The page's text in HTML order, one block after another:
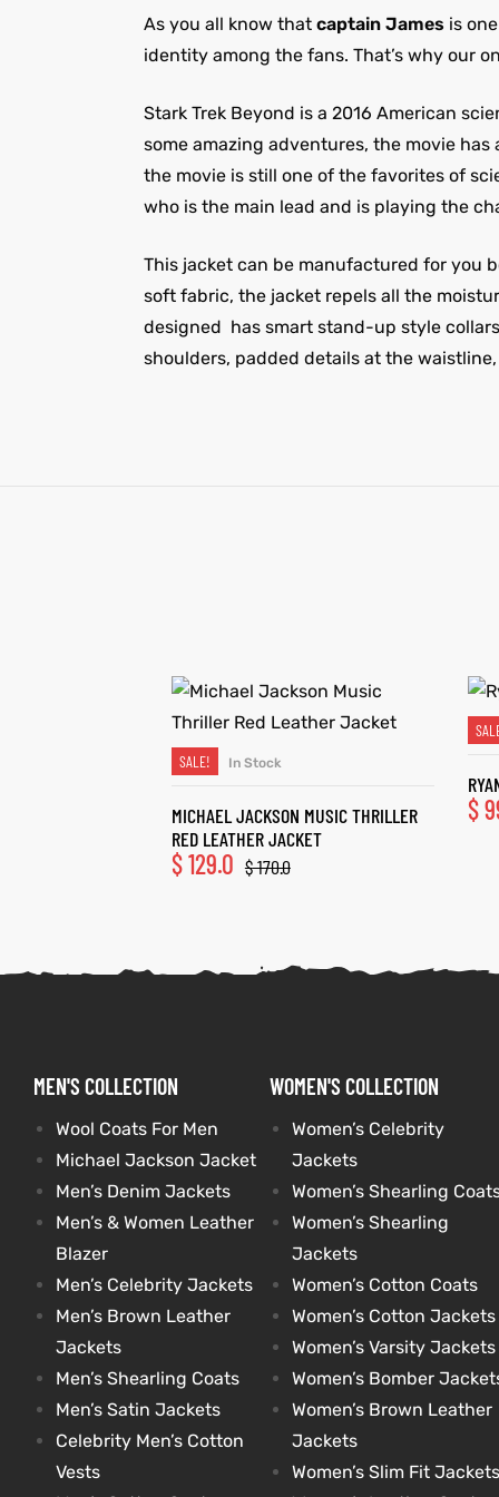
As you all know that captain James is
identity among the fans. That’s why our
Stark Trek Beyond is a 2016 American
some amazing adventures, the movie
the movie is still one of the favorites of
who is the main lead and is playing the
This jacket can be manufactured for you
soft fabric, the jacket repels all the
designed has smart stand-up style
shoulders, padded details at the
SELECT OPTIONS
SALE! In Stock
MICHAEL JACKSON MUSIC THRILLER
RED LEATHER JACKET
$170.0
$129.0
$
MEN'S COLLECTION
Wool Coats For Men
Michael Jackson Jacket
Men’s Denim Jackets
Men’s & Women Leather
Blazer
Men’s Celebrity Jackets
Men’s Brown Leather
Jackets
Men’s Shearling Coats
Men’s Satin Jackets
Celebrity Men’s Cotton
Vests
WOMEN'S COLLECTION
Women’s Celebrity
Jackets
Women’s Shearling
Women’s Shearling
Jackets
Women’s Cotton Coats
Women’s Cotton Jackets
Women’s Varsity Jackets
Women’s Bomber
Women’s Brown Leather
Jackets
Women’s Slim Fit Jackets